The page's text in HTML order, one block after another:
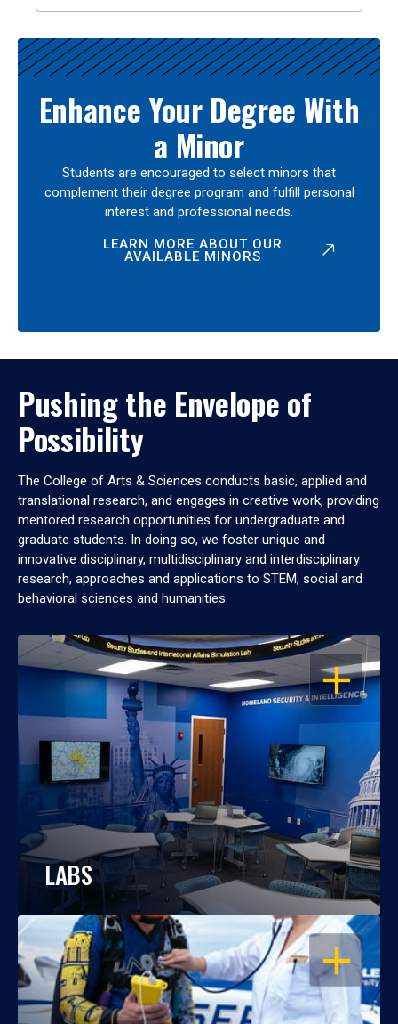
Enhance Your Degree With
a Minor
Students are encouraged to select minors that
complement their degree program and fulfill personal
interest and professional needs.
LEARN MORE ABOUT OUR
AVAILABLE MINORS
Pushing the Envelope of
Possibility
The College of Arts & Sciences conducts basic, applied and
translational research, and engages in creative work, providing
mentored research opportunities for undergraduate and
graduate students. In doing so, we foster unique and
innovative disciplinary, multidisciplinary and interdisciplinary
research, approaches and applications to STEM, social and
behavioral sciences and humanities.
OPEN
LABS
OPEN